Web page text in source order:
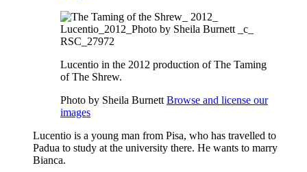
Lucentio in the 2012 production of The Taming
of The Shrew.
Photo by Sheila Burnett Browse and license our
images
Lucentio is a young man from Pisa, who has travelled to
Padua to study at the university there. He wants to marry
Bianca.